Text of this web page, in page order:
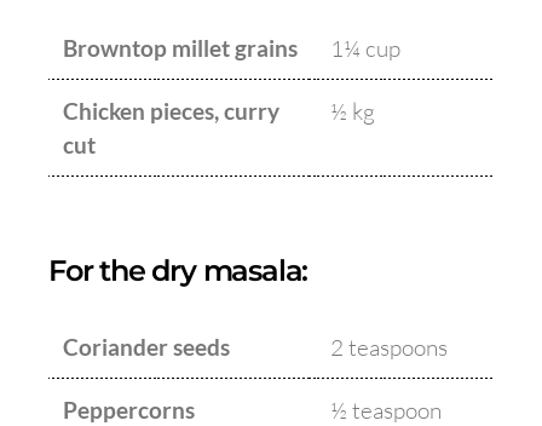
Browntop millet grains 1¼ cup
Chicken pieces, curry
cut
½ kg
For the dry masala:
Coriander seeds 2 teaspoons
Peppercorns ½ teaspoon